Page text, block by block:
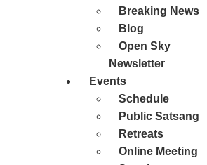
Breaking News
Blog
Open Sky
Newsletter
Events
Schedule
Public Satsang
Retreats
Online Meeting